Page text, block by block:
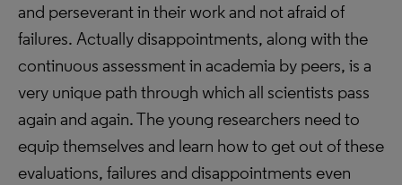
and perseverant in their work and not afraid of
failures. Actually disappointments, along with the
continuous assessment in academia by peers, is a
very unique path through which all scientists pass
again and again. The young researchers need to
equip themselves and learn how to get out of these
evaluations, failures and disappointments even